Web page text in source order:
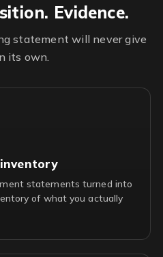
Evidence.
statement will never give
its own.
statements turned into
of what you actually